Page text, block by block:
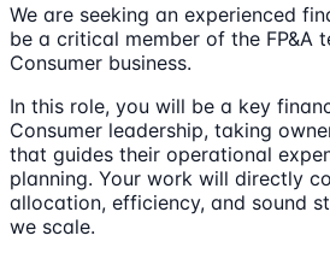
We are seeking an experienced
be a critical member of the FP&A
Consumer business.
In this role, you will be a key
Consumer leadership, taking
that guides their operational
planning. Your work will directly
allocation, efficiency, and sound
we scale.